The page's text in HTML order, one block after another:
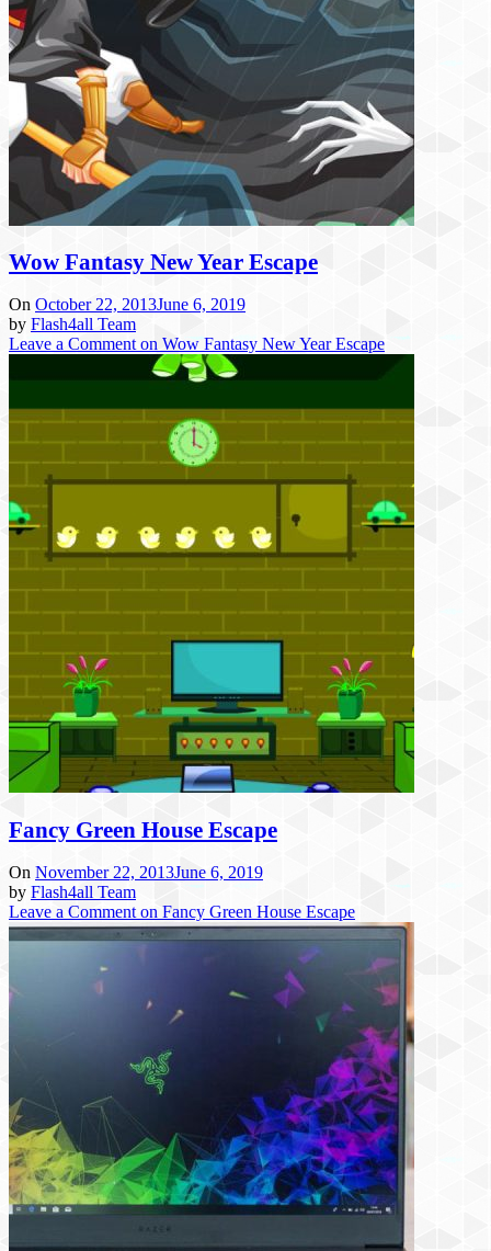
Wow Fantasy New Year Escape
On October 22, 2013June 6, 2019
by Flash4all Team
Leave a Comment on Wow Fantasy New Year Escape
Fancy Green House Escape
On November 22, 2013June 6, 2019
by Flash4all Team
Leave a Comment on Fancy Green House Escape